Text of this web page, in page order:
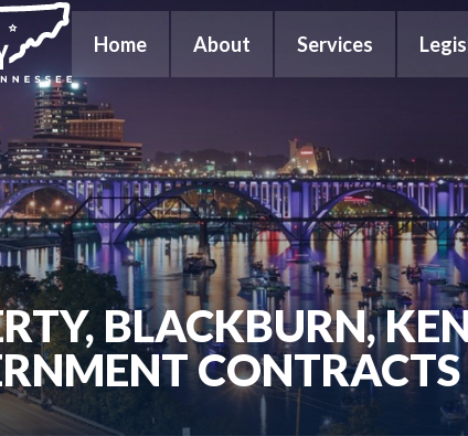
Home About Services
BLACKBURN,